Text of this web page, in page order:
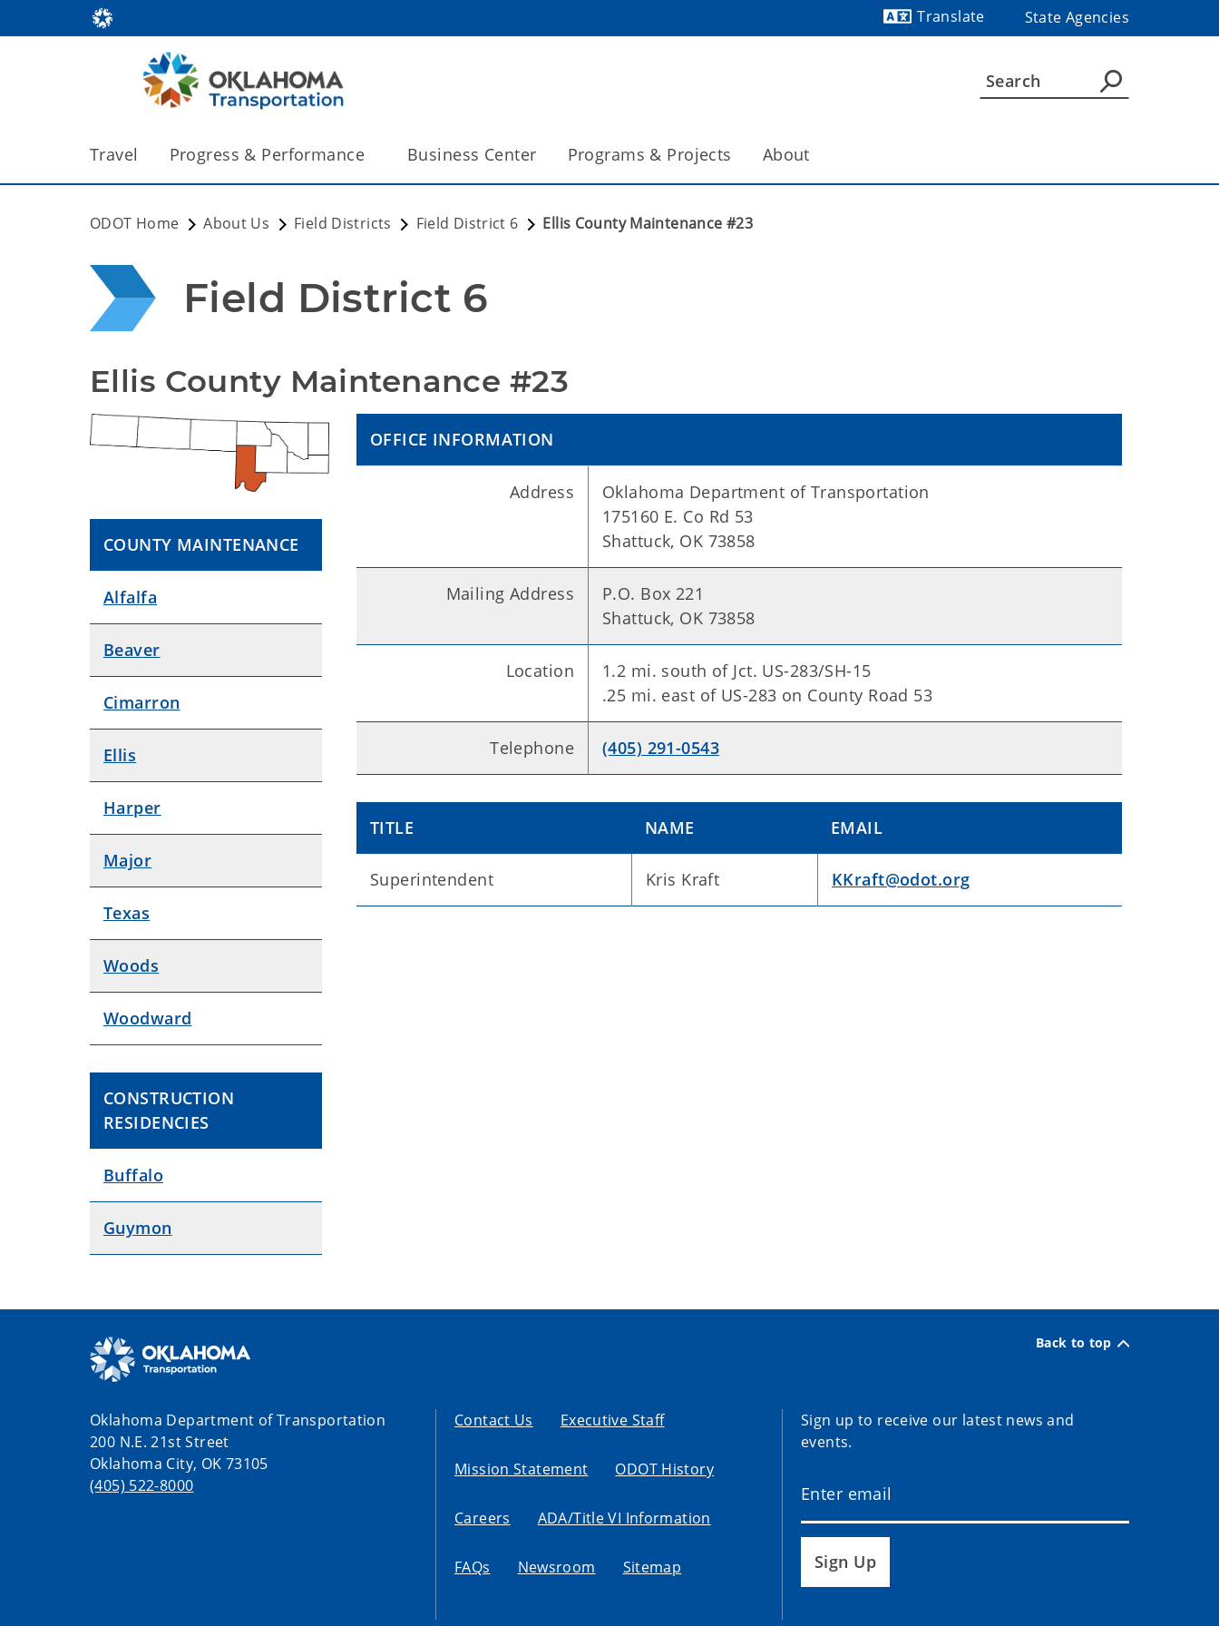
Translate
State Agencies
Travel Progress & Performance Business Center Programs & Projects About
ODOT Home About Us Field Districts Field District 6 Ellis County Maintenance #23
Field District 6
Ellis County Maintenance #23
COUNTY MAINTENANCE
Alfalfa
Beaver
Cimarron
Ellis
Harper
Major
Texas
Woods
Woodward
CONSTRUCTION
RESIDENCIES
Buffalo
Guymon
OFFICE INFORMATION
Address
Oklahoma Department of Transportation
175160 E. Co Rd 53
Shattuck, OK 73858
Mailing Address
P.O. Box 221
Shattuck, OK 73858
Location
1.2 mi. south of Jct. US-283/SH-15
.25 mi. east of US-283 on County Road 53
Telephone (405) 291-0543
TITLE NAME EMAIL
Superintendent Kris Kraft KKraft@odot.org
Back to top
Oklahoma Department of Transportation
200 N.E. 21st Street
Oklahoma City, OK 73105
(405) 522-8000
Contact Us Executive Staff
Mission Statement ODOT History
Careers ADA/Title VI Information
FAQs Newsroom Sitemap
Sign up to receive our latest news and
events.
Sign Up